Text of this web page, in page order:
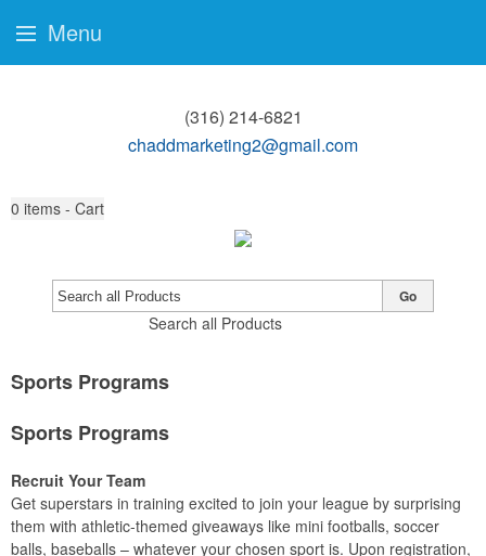
(316) 214-6821
chaddmarketing2@gmail.com
0 items - Cart
Search all Products
Go
Sports Programs
Sports Programs
Recruit Your Team
Get superstars in training excited to join your league by surprising
them with athletic-themed giveaways like mini footballs, soccer
balls, baseballs – whatever your chosen sport is. Upon registration,
Menu